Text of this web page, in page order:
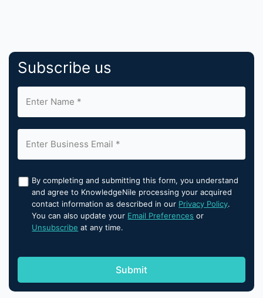
Subscribe us
By completing and submitting this form, you understand
and agree to KnowledgeNile processing your acquired
contact information as described in our Privacy Policy.
You can also update your Email Preferences or
Unsubscribe at any time.